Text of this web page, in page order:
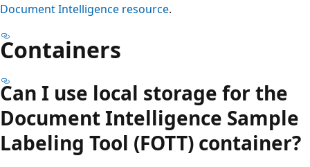
Document Intelligence resource.
Containers
Can I use local storage for the
Document Intelligence Sample
Labeling Tool (FOTT) container?